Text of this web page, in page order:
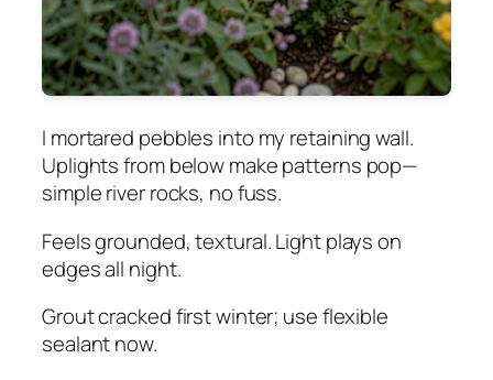
I mortared pebbles into my retaining wall.
Uplights from below make patterns pop—
simple river rocks, no fuss.
Feels grounded, textural. Light plays on
edges all night.
Grout cracked first winter; use flexible
sealant now.